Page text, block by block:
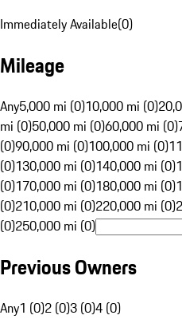
Immediately Available(0)
Mileage
Any5,000 mi (0)10,000 mi (0)
mi (0)50,000 mi (0)60,000 mi (0)
(0)90,000 mi (0)100,000 mi (0)
(0)130,000 mi (0)140,000 mi (0)
(0)170,000 mi (0)180,000 mi (0)
(0)210,000 mi (0)220,000 mi (0)
(0)250,000 mi (0)
Previous Owners
Any1 (0)2 (0)3 (0)4 (0)